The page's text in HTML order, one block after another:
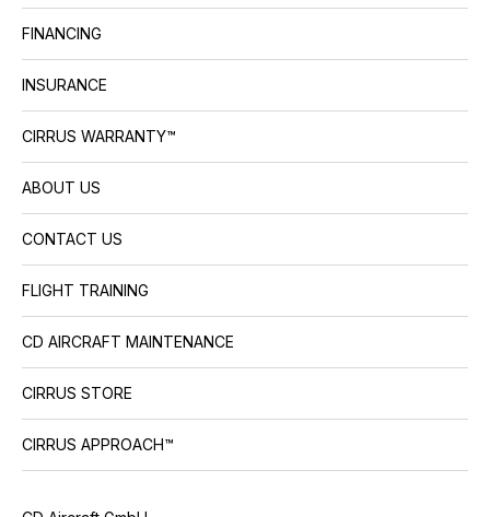
FINANCING
INSURANCE
CIRRUS WARRANTY™
ABOUT US
CONTACT US
FLIGHT TRAINING
CD AIRCRAFT MAINTENANCE
CIRRUS STORE
CIRRUS APPROACH™